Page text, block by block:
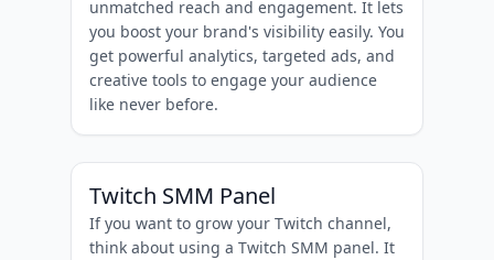
unmatched reach and engagement. It lets
you boost your brand's visibility easily. You
get powerful analytics, targeted ads, and
creative tools to engage your audience
like never before.
Twitch SMM Panel
If you want to grow your Twitch channel,
think about using a Twitch SMM panel. It